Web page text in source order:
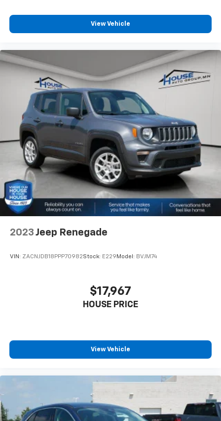
View Vehicle
2023 Jeep Renegade
VIN: ZACNJDB18PPP70982Stock: E229 Model: BVJM74
$17,967
HOUSE PRICE
View Vehicle